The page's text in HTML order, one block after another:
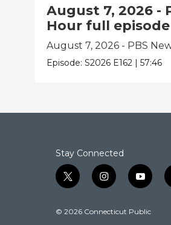
August 7, 2026 -
Hour full episode
August 7, 2026 - PBS
Episode:S2026 E162 |57:46
Stay Connected
t
w
t
i
n
t
y
o
t
© 2026 Connecticut Public